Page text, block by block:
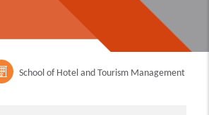
School of Hotel and Tourism Management